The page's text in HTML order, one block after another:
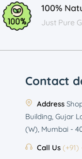
100%
Just Pure
Contact
Address
Building, Gujar
(W), Mumbai -
Call Us (+91)